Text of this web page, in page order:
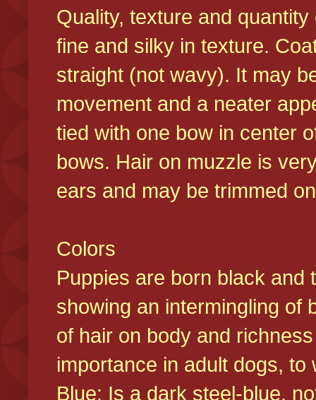
Quality, texture and
fine and silky in texture.
straight (not wavy). It may
movement and a neater
tied with one bow in center
bows. Hair on muzzle is
ears and may be trimmed
Colors
Puppies are born black and
showing an intermingling of
of hair on body and
importance in adult dogs,
Blue: Is a dark steel-blue,